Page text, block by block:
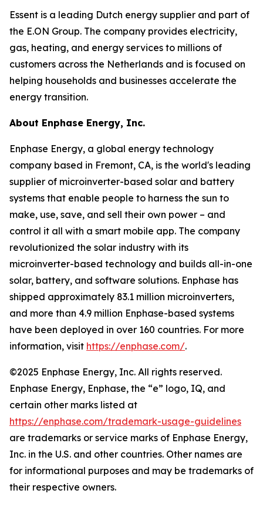
Essent is a leading Dutch energy supplier and part of
the E.ON Group. The company provides electricity,
gas, heating, and energy services to millions of
customers across the Netherlands and is focused on
helping households and businesses accelerate the
energy transition.
About Enphase Energy, Inc.
Enphase Energy, a global energy technology
company based in Fremont, CA, is the world's leading
supplier of microinverter-based solar and battery
systems that enable people to harness the sun to
make, use, save, and sell their own power – and
control it all with a smart mobile app. The company
revolutionized the solar industry with its
microinverter-based technology and builds all-in-one
solar, battery, and software solutions. Enphase has
shipped approximately 83.1 million microinverters,
and more than 4.9 million Enphase-based systems
have been deployed in over 160 countries. For more
information, visit https://enphase.com/.
©2025 Enphase Energy, Inc. All rights reserved.
Enphase Energy, Enphase, the “e” logo, IQ, and
certain other marks listed at
https://enphase.com/trademark-usage-guidelines
are trademarks or service marks of Enphase Energy,
Inc. in the U.S. and other countries. Other names are
for informational purposes and may be trademarks of
their respective owners.